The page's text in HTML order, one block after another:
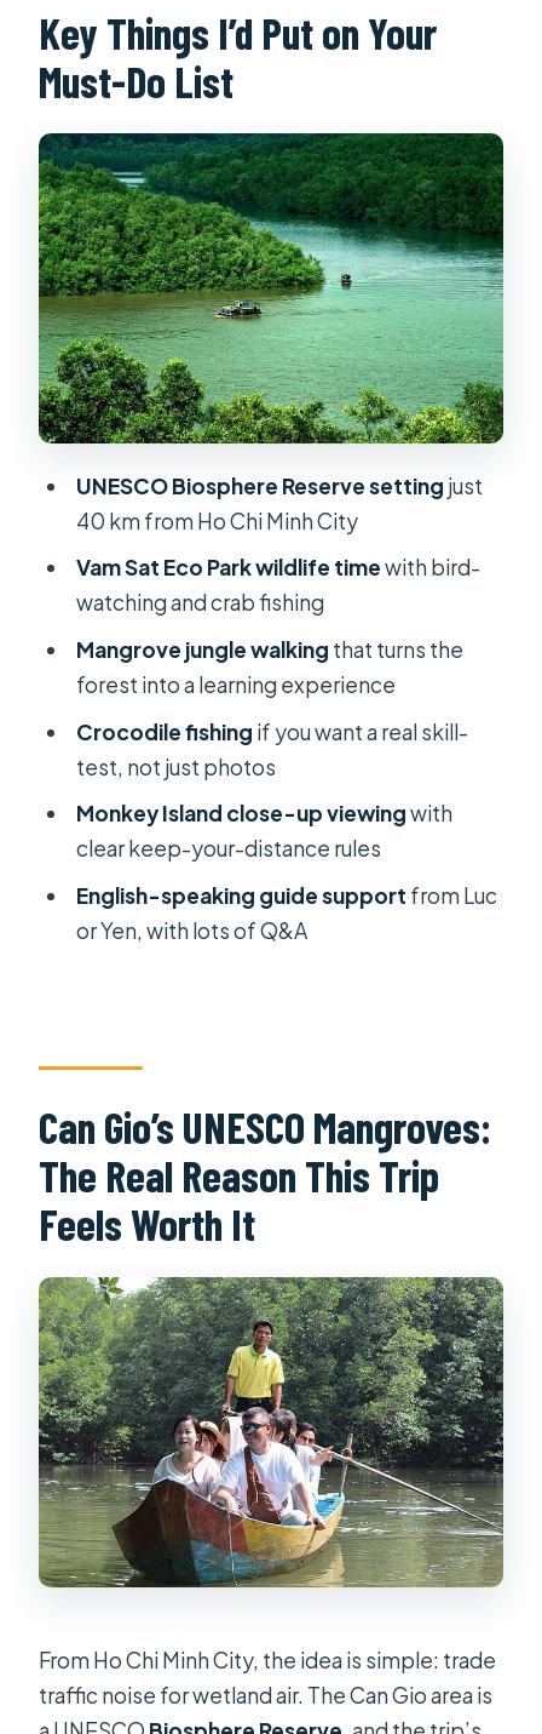
Getting There Smoothly From
Saigon: Private Car Plus Ferry Time
Vam Sat Eco Park: Crab Fishing, Bird-
Watching, and a Proper Mangrove
Walk
The Wildlife Math: Why You Might See
Monkeys, Bats, and Crocodiles
Crocodile Fishing: Fun for the Brave,
Humbling for the Rest
Monkey Island: The Best Show in
Town Comes With Real Rules
Learning the Ecosystem Story:
Biodiversity and War Recovery
Price and Value From Ho Chi Minh
City: What $150 Really Buys
What to Pack and How to Survive a
Mangrove Day
Who This Tour Suits Best (And Who
Might Feel Mismatched)
Should You Book the Can Gio
Mangrove Forest Private Tour?
FAQ
Where is this tour located?
How long is the tour?
What’s included in the price?
Do I need an English-speaking guide?
What activities are part of the
Is this a private tour?
Is there a mobile ticket?
What rules should I follow around
monkeys?
Is tipping required?
What’s the cancellation policy?
Key Things I’d Put on Your
Must-Do List
UNESCO Biosphere Reserve setting just
40 km from Ho Chi Minh City
Vam Sat Eco Park wildlife timewith bird-
watching and crab fishing
Mangrove jungle walking that turns the
forest into a learning experience
Crocodile fishing if you want a real skill-
test, not just photos
Monkey Island close-up viewingwith
clear keep-your-distance rules
English-speaking guide support from Luc
or Yen, with lots of Q&A
Can Gio’s UNESCO Mangroves:
The Real Reason This Trip
Feels Worth It
From Ho Chi Minh City, the idea is simple: trade
traffic noise for wetland air. The Can Gio area is